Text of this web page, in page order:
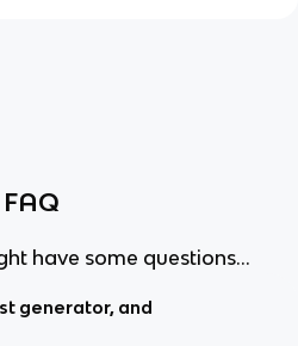
FAQ
have some questions...
generator, and